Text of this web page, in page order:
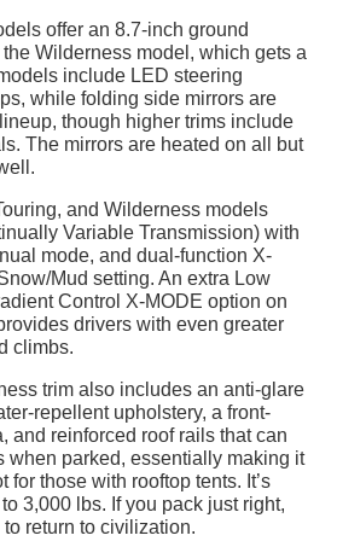
offer an 8.7-inch ground
Wilderness model, which gets a
include LED steering
while folding side mirrors are
though higher trims include
The mirrors are heated on all but
and Wilderness models
Variable Transmission) with
mode, and dual-function X-
Mud setting. An extra Low
Control X-MODE option on
drivers with even greater
climbs.
trim also includes an anti-glare
repellent upholstery, a front-
and reinforced roof rails that can
when parked, essentially making it
for those with rooftop tents. It’s
3,000 lbs. If you pack just right,
return to civilization.